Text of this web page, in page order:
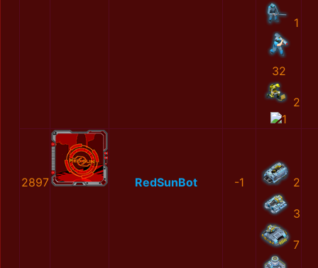
1
32
2
1
2897 RedSunBot -1 2
3
7